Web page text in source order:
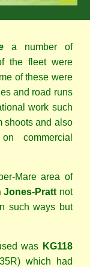
a number of
the fleet were
of these were
and road runs
work such
shoots and also
commercial
Mare area of
Jones-Pratt not
such ways but
was KG118
which had